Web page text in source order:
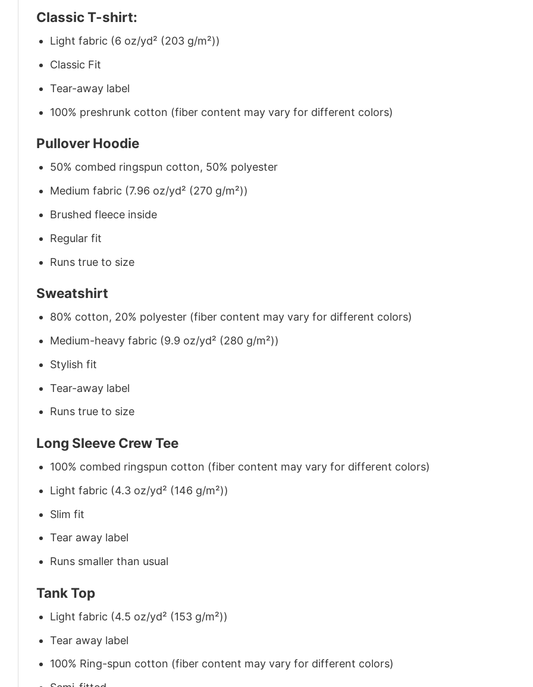
Classic T-shirt:
Light fabric (6 oz/yd² (203 g/m²))
Classic Fit
Tear-away label
100% preshrunk cotton (fiber content may vary for different colors)
Pullover Hoodie
50% combed ringspun cotton, 50% polyester
Medium fabric (7.96 oz/yd² (270 g/m²))
Brushed fleece inside
Regular fit
Runs true to size
Sweatshirt
80% cotton, 20% polyester (fiber content may vary for different colors)
Medium-heavy fabric (9.9 oz/yd² (280 g/m²))
Stylish fit
Tear-away label
Runs true to size
Long Sleeve Crew Tee
100% combed ringspun cotton (fiber content may vary for different colors)
Light fabric (4.3 oz/yd² (146 g/m²))
Slim fit
Tear away label
Runs smaller than usual
Tank Top
Light fabric (4.5 oz/yd² (153 g/m²))
Tear away label
100% Ring-spun cotton (fiber content may vary for different colors)